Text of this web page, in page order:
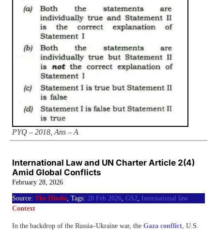
PYQ – 2018, Ans – A
International Law and UN Charter Article 2(4)
Amid Global Conflicts
February 28, 2026
Source: The Hindu, Tags: 28 Feb 2026, GS2, International law
Context
In the backdrop of the Russia–Ukraine war, the Gaza conflict , U.S.